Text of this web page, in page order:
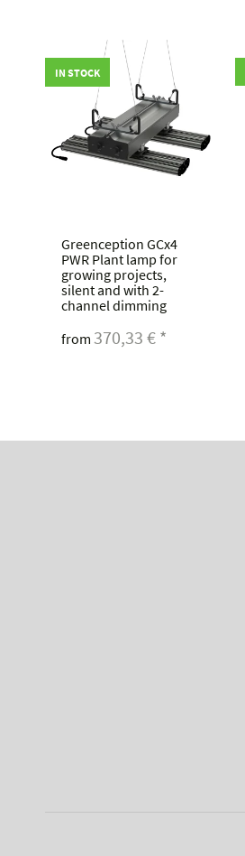
IN STOCK
Greenception GCx4
PWR Plant lamp for
growing projects,
silent and with 2-
channel dimming
from370,33 € *